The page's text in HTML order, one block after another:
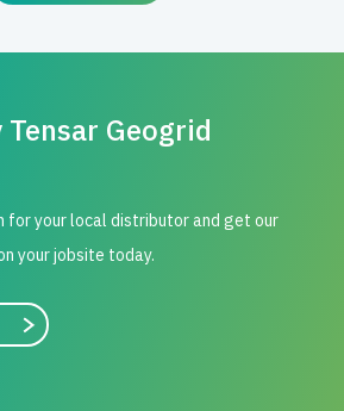
Geogrid
for your local distributor and get our
your jobsite today.
Search